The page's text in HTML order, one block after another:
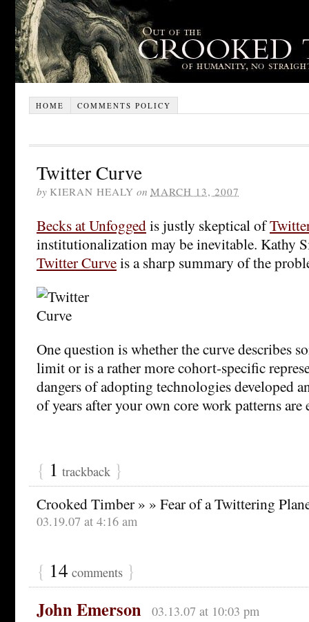
HOME COMMENTS POLICY
Twitter Curve
by KIERAN HEALY on MARCH 13, 2007
Becks at Unfoggedis justly skeptical of
institutionalization may be inevitable. Kathy
Twitter Curveis a sharp summary of the
One question is whether the curve describes
limit or is a rather more cohort-specific
dangers of adopting technologies developed
of years after your own core work patterns are
{ 1 trackback }
Crooked Timber » » Fear of a Twittering
03.19.07 at 4:16 am
{ 14 comments }
John Emerson 03.13.07 at 10:03 pm